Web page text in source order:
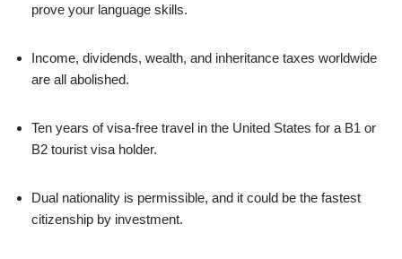
prove your language skills.
Income, dividends, wealth, and inheritance taxes worldwide
are all abolished.
Ten years of visa-free travel in the United States for a B1 or
B2 tourist visa holder.
Dual nationality is permissible, and it could be the fastest
citizenship by investment.